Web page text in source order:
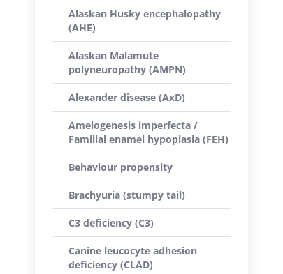
Alaskan Husky encephalopathy
(AHE)
Alaskan Malamute
polyneuropathy (AMPN)
Alexander disease (AxD)
Amelogenesis imperfecta /
Familial enamel hypoplasia (FEH)
Behaviour propensity
Brachyuria (stumpy tail)
C3 deficiency (C3)
Canine leucocyte adhesion
deficiency (CLAD)